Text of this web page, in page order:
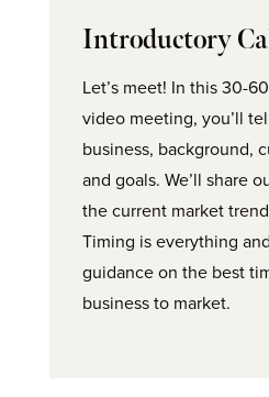
Introductory
Let’s meet! In this 30-
video meeting, you’ll
business, background,
and goals. We’ll share
the current market
Timing is everything
guidance on the best
business to market.